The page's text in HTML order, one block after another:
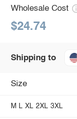
Wholesale Cost
$24.74
Shipping to
Size
M L XL 2XL 3XL